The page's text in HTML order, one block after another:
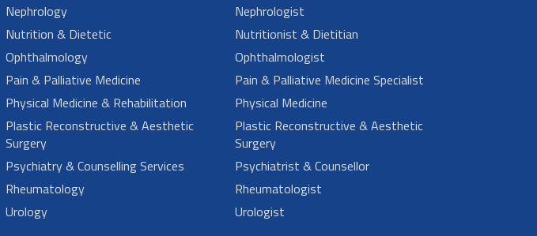
Nephrology
Nutrition & Dietetic
Ophthalmology
Pain & Palliative Medicine
Physical Medicine & Rehabilitation
Plastic Reconstructive & Aesthetic
Surgery
Psychiatry & Counselling Services
Rheumatology
Urology
Nephrologist
Nutritionist & Dietitian
Ophthalmologist
Pain & Palliative Medicine Specialist
Physical Medicine
Plastic Reconstructive & Aesthetic
Surgery
Psychiatrist & Counsellor
Rheumatologist
Urologist